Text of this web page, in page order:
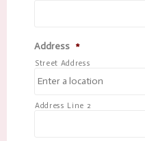
Address *
Street Address
Address Line 2